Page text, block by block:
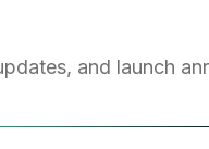
and launch